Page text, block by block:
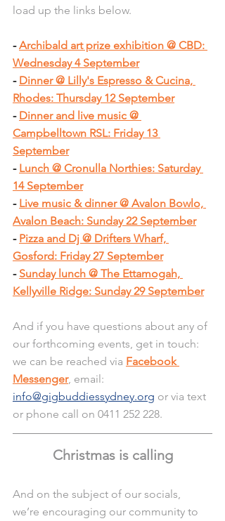
load up the links below.
- Archibald art prize exhibition @ CBD:
Wednesday 4 September
- Dinner @ Lilly's Espresso & Cucina,
Rhodes: Thursday 12 September
- Dinner and live music @
Campbelltown RSL: Friday 13
September
- Lunch @ Cronulla Northies: Saturday
14 September
- Live music & dinner @ Avalon Bowlo,
Avalon Beach: Sunday 22 September
- Pizza and Dj @ Drifters Wharf,
Gosford: Friday 27 September
- Sunday lunch @ The Ettamogah,
Kellyville Ridge: Sunday 29 September
And if you have questions about any of
our forthcoming events, get in touch:
we can be reached via Facebook
Messenger, email:
info@gigbuddiessydney.org or via text
or phone call on 0411 252 228.
Christmas is calling
And on the subject of our socials,
we’re encouraging our community to